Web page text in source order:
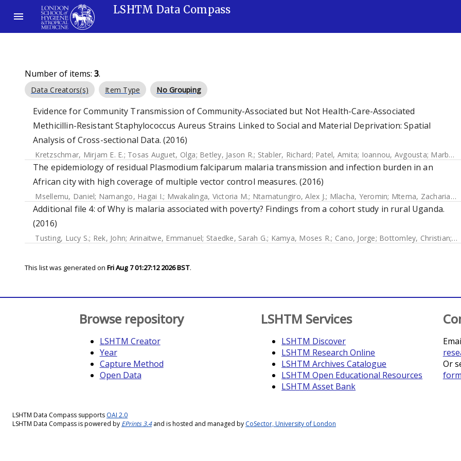
LSHTM Data Compass
Number of items: 3.
Data Creators(s) Item Type No Grouping
Evidence for Community Transmission of Community-Associated but Not Health-Care-Associated
Methicillin-Resistant Staphylococcus Aureus Strains Linked to Social and Material Deprivation: Spatial
Analysis of Cross-sectional Data. (2016)
Kretzschmar, Mirjam E. E.; Tosas Auguet, Olga; Betley, Jason R.; Stabler, Richard; Patel, Amita; Ioannou, Avgousta; Marbach, Helene
The epidemiology of residual Plasmodium falciparum malaria transmission and infection burden in an
African city with high coverage of multiple vector control measures. (2016)
Msellemu, Daniel; Namango, Hagai I.; Mwakalinga, Victoria M.; Ntamatungiro, Alex J.; Mlacha, Yeromin; Mtema, Zacharia J.
Additional file 4: of Why is malaria associated with poverty? Findings from a cohort study in rural Uganda.
(2016)
Tusting, Lucy S.; Rek, John; Arinaitwe, Emmanuel; Staedke, Sarah G.; Kamya, Moses R.; Cano, Jorge; Bottomley, Christian;
This list was generated on Fri Aug 7 01:27:12 2026 BST.
Browse repository
LSHTM Creator
Year
Capture Method
Open Data
LSHTM Services
LSHTM Discover
LSHTM Research Online
LSHTM Archives Catalogue
LSHTM Open Educational Resources
LSHTM Asset Bank
Or
form
LSHTM Data Compass supports OAI 2.0
LSHTM Data Compass is powered by EPrints 3.4and is hosted and managed by CoSector, University of London